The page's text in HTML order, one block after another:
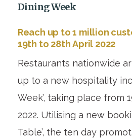
Dining Week
Reach up to 1 million
19th to 28thApril 2022
Restaurants nationwide
up to a new hospitality
Week’, taking place from
2022. Utilising a new
Table’, the ten day